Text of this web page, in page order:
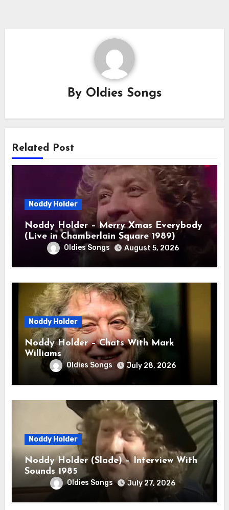
By Oldies Songs
Related Post
Noddy Holder
Noddy Holder – Merry Xmas Everybody
(Live in Chamberlain Square 1989)
Oldies Songs August 5, 2026
Noddy Holder
Noddy Holder – Chats With Mark
Williams
Oldies Songs July 28, 2026
Noddy Holder
Noddy Holder (Slade) – Interview With
Sounds 1985
Oldies Songs July 27, 2026